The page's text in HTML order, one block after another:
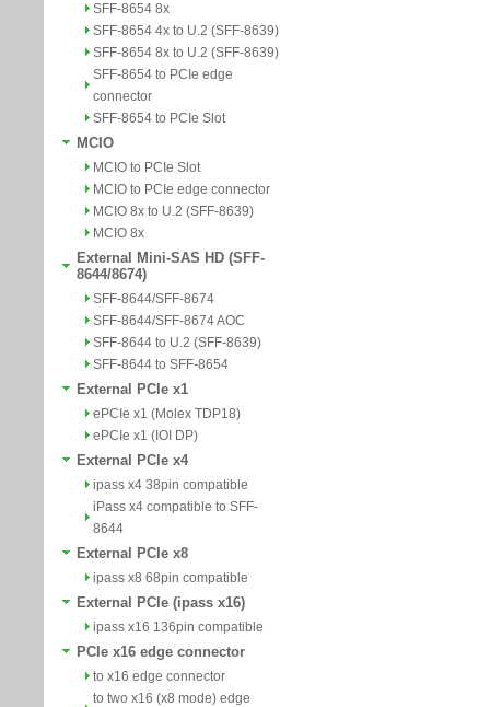
SFF-8654 8x
SFF-8654 4x to U.2 (SFF-8639)
SFF-8654 8x to U.2 (SFF-8639)
SFF-8654 to PCIe edge
connector
SFF-8654 to PCIe Slot
MCIO
MCIO to PCIe Slot
MCIO to PCIe edge connector
MCIO 8x to U.2 (SFF-8639)
MCIO 8x
External Mini-SAS HD (SFF-
8644/8674)
SFF-8644/SFF-8674
SFF-8644/SFF-8674 AOC
SFF-8644 to U.2 (SFF-8639)
SFF-8644 to SFF-8654
External PCIe x1
ePCIe x1 (Molex TDP18)
ePCIe x1 (IOI DP)
External PCIe x4
ipass x4 38pin compatible
iPass x4 compatible to SFF-
8644
External PCIe x8
ipass x8 68pin compatible
External PCIe (ipass x16)
ipass x16 136pin compatible
PCIe x16 edge connector
to x16 edge connector
to two x16 (x8 mode) edge